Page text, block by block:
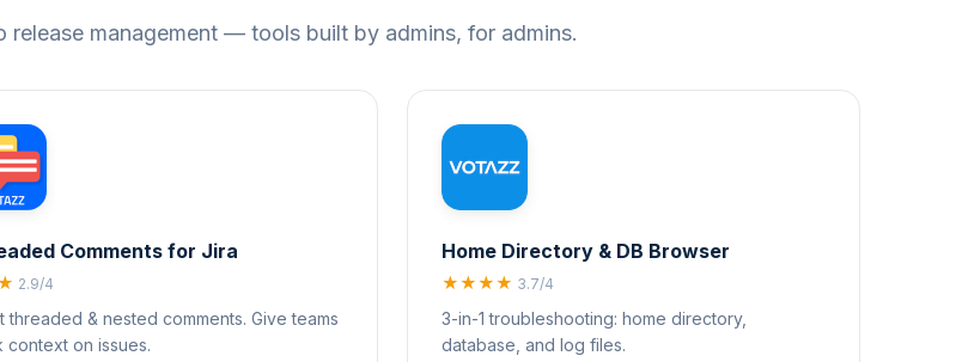
release management — tools built by admins, for admins.
Comments for Jira
2.9/4
threaded & nested comments. Give teams
context on issues.
Home Directory & DB Browser
★★★★ 3.7/4
3-in-1 troubleshooting: home directory,
database, and log files.